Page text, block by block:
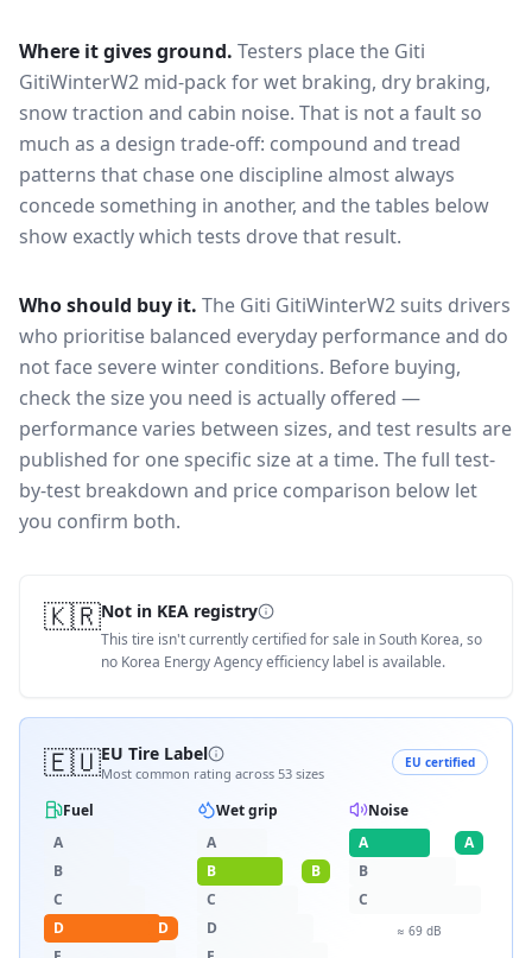
Where it gives ground. Testers place the Giti
GitiWinterW2 mid-pack forwet braking, dry braking,
snow traction and cabin noise. That is not a fault so
much as a design trade-off: compound and tread
patterns that chase one discipline almost always
concede something in another, and the tables below
show exactly which tests drove that result.
Who should buy it. The Giti GitiWinterW2 suits drivers
who prioritise balanced everyday performance and do
not face severe winter conditions. Before buying,
check the size you need is actually offered —
performance varies between sizes, and test results are
published for one specific size at a time. The full test-
by-test breakdown and price comparison below let
you confirm both.
🇰🇷Not in KEA registry
This tire isn't currently certified for sale in South Korea, so
no Korea Energy Agency efficiency label is available.
🇪🇺EU Tire Label
Most common rating across 53 sizes
EU certified
Fuel
A
B
C
D
D
Wet grip
A
B
B
C
D
Noise
A
A
B
C
≈ 69dB